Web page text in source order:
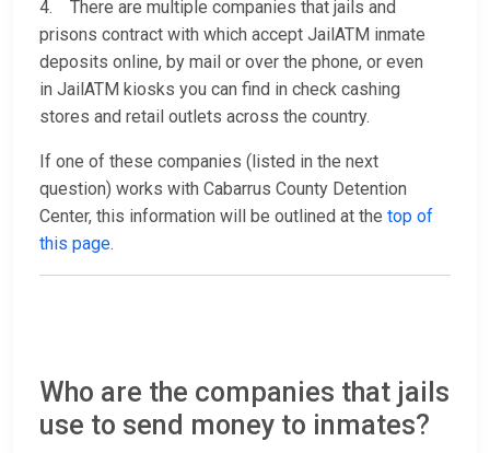
4. There are multiple companies that jails and
prisons contract with which accept JailATM inmate
deposits online, by mail or over the phone, or even
in JailATM kiosks you can find in check cashing
stores and retail outlets across the country.
If one of these companies (listed in the next
question) works with Cabarrus County Detention
Center, this information will be outlined at the top of
this page.
Who are the companies that jails
use to send money to inmates?